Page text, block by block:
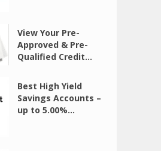
View Your Pre-
Approved & Pre-
Qualified Credit...
Best High Yield
Savings Accounts –
up to 5.00%...